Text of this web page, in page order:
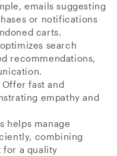
emails suggesting
or notifications
carts.
search
recommendations,
Offer fast and
empathy and
helps manage
combining
for a quality